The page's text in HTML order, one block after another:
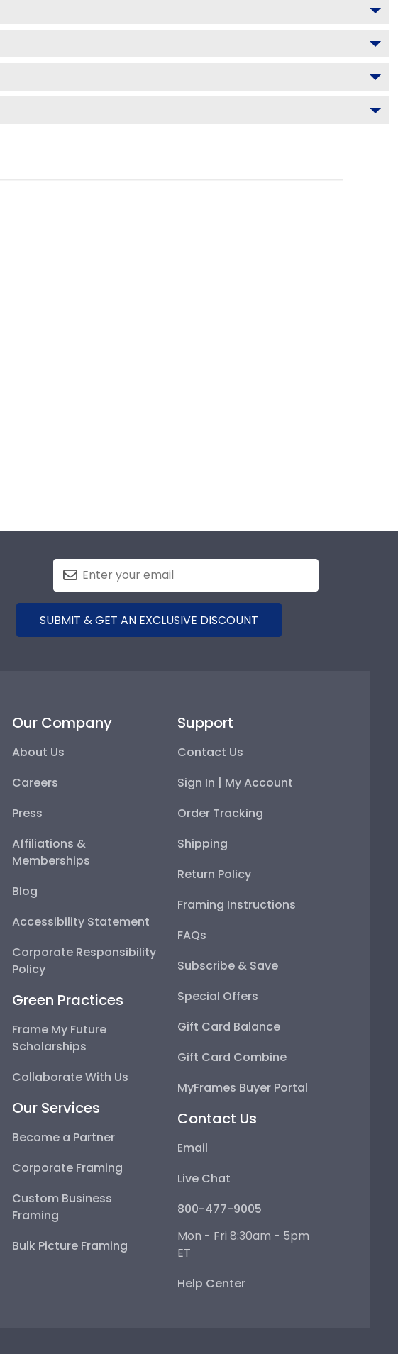
SUBMIT & GET AN EXCLUSIVE DISCOUNT
Our Company
About Us
Careers
Press
Affiliations &
Memberships
Blog
Accessibility Statement
Corporate Responsibility
Policy
Green Practices
Frame My Future
Scholarships
Collaborate With Us
Our Services
Become a Partner
Corporate Framing
Custom Business
Framing
Bulk Picture Framing
Support
Contact Us
Sign In | My Account
Order Tracking
Shipping
Return Policy
Framing Instructions
FAQs
Subscribe & Save
Special Offers
Gift Card Balance
Gift Card Combine
MyFrames Buyer Portal
Contact Us
Email
Live Chat
800-477-9005
Mon - Fri 8:30am - 5pm
ET
Help Center